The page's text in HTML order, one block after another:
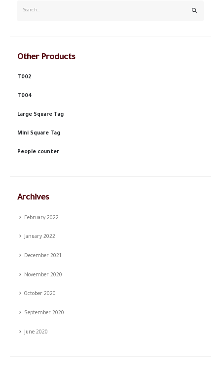
Other Products
T002
T004
Large Square Tag
Mini Square Tag
People counter
Archives
February 2022
January 2022
December 2021
November 2020
October 2020
September 2020
June 2020